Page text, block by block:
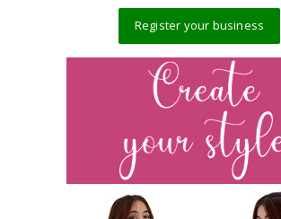
Register your business